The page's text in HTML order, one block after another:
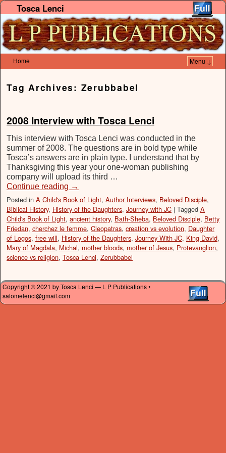
Tosca Lenci
Home Menu ↓
Tag Archives: Zerubbabel
2008 Interview with Tosca Lenci
This interview with Tosca Lenci was conducted in the
summer of 2008. The questions are in bold type while
Tosca’s answers are in plain type. I understand that by
Thanksgiving this year your one-woman publishing
company will upload its third …
Continue reading →
Posted in A Child's Book of Light, Author Interviews, Beloved Disciple,
Biblical History, History of the Daughters, Journey with JC | Tagged A
Child's Book of Light, ancient history, Bath-Sheba, Beloved Disciple, Betty
Friedan, cherchez le femme, Cleopatras, creation vs evolution, Daughter
of Logos, free will, History of the Daughters, Journey With JC, King David,
Mary of Magdala, Michal, mother bloods, mother of Jesus, Protevanglion,
science vs religion, Tosca Lenci, Zerubbabel
Copyright © 2021 by Tosca Lenci — L P Publications •
salomelenci@gmail.com